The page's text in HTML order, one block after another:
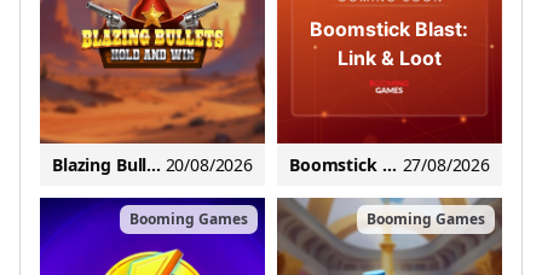
Blazing Bullets: Hold and Win 20/08/2026
Boomstick Blast:
Link & Loot
Boomstick Blast: Link & Loot 27/08/2026
Booming Games Booming Games